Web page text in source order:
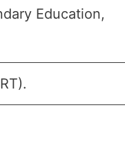
Education,